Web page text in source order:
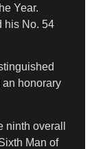
Year.
his No. 54
honorary
overall
Man of